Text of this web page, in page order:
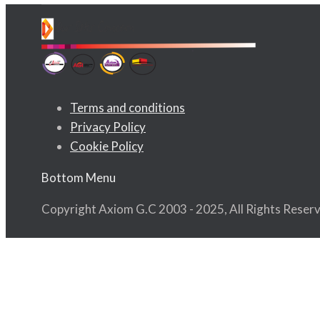
Terms and conditions
Privacy Policy
Cookie Policy
Bottom Menu
Copyright Axiom G.C 2003 - 2025, All Rights